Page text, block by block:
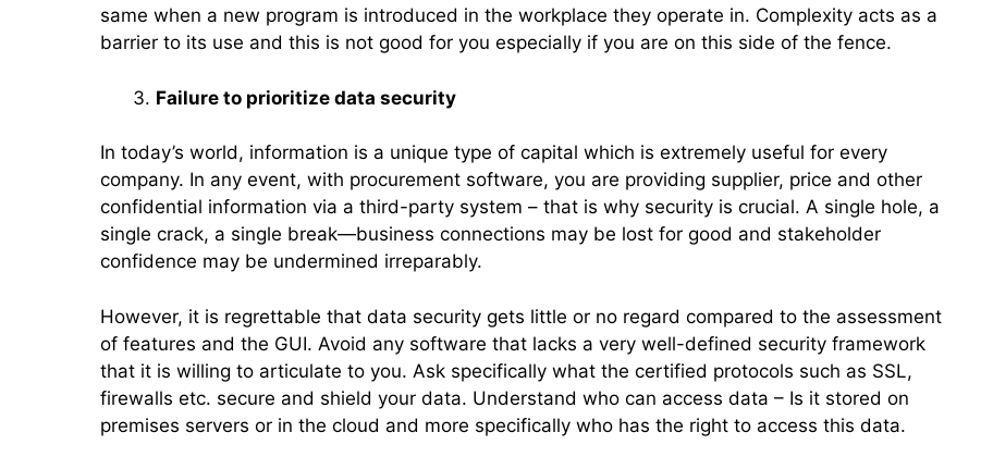
same when a new program is introduced in the workplace they operate in. Complexity acts as a
barrier to its use and this is not good for you especially if you are on this side of the fence.
Failure to prioritize data security
In today’s world, information is a unique type of capital which is extremely useful for every
company. In any event, with procurement software, you are providing supplier, price and other
confidential information via a third-party system – that is why security is crucial. A single hole, a
single crack, a single break—business connections may be lost for good and stakeholder
confidence may be undermined irreparably.
However, it is regrettable that data security gets little or no regard compared to the assessment
of features and the GUI. Avoid any software that lacks a very well-defined security framework
that it is willing to articulate to you. Ask specifically what the certified protocols such as SSL,
firewalls etc. secure and shield your data. Understand who can access data – Is it stored on
premises servers or in the cloud and more specifically who has the right to access this data.